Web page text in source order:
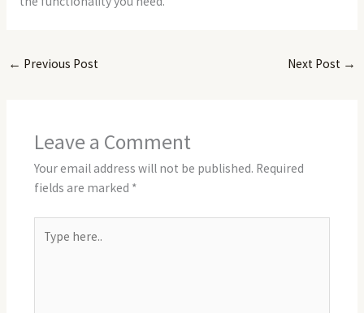
← Previous Post Next Post →
Leave a Comment
Your email address will not be published. Required
fields are marked *
here..